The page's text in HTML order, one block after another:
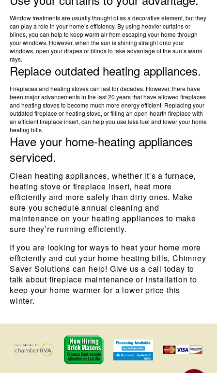
Window treatments are usually thought of as a decorative element, but they
can play a role in your home’s efficiency. By using heavier curtains or
blinds, you can help to keep warm air from escaping your home through
your windows. However, when the sun is shining straight onto your
windows, open your drapes or blinds to take advantage of the sun’s warm
rays.
Replace outdated heating appliances.
Fireplaces and heating stoves can last for decades. However, there have
been major advancements in the last 20 years that have allowed fireplaces
and heating stoves to become much more energy efficient. Replacing your
outdated fireplace or heating stove, or filling an open-hearth fireplace with
an efficient fireplace insert, can help you use less fuel and lower your home
heating bills.
Have your home-heating appliances
serviced.
Clean heating appliances, whether it’s a furnace,
heating stove or fireplace insert, heat more
efficiently and more safely than dirty ones. Make
sure you schedule annual cleaning and
maintenance on your heating appliances to make
sure they’re running efficiently.
If you are looking for ways to heat your home more
efficiently and cut your home heating bills, Chimney
Saver Solutions can help! Give us a call today to
talk about fireplace maintenance or installation to
keep your home warmer for a lower price this
winter.